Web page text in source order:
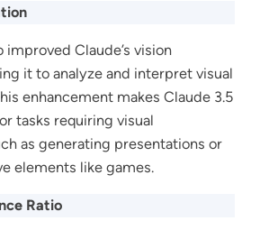
improved Claude’s vision
it to analyze and interpret visual
enhancement makes Claude 3.5
tasks requiring visual
as generating presentations or
elements like games.
Ratio